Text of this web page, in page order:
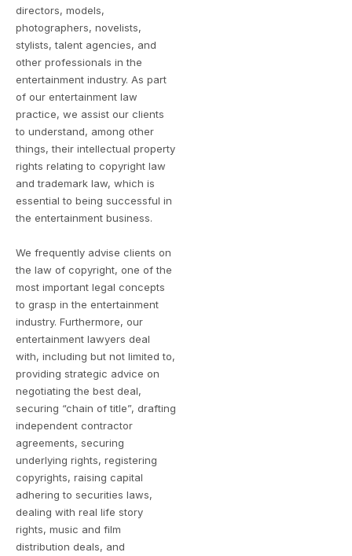
directors, models,
photographers, novelists,
stylists, talent agencies, and
other professionals in the
entertainment industry. As part
of our entertainment law
practice, we assist our clients
to understand, among other
things, their intellectual property
rights relating to copyright law
and trademark law, which is
essential to being successful in
the entertainment business.
We frequently advise clients on
the law of copyright, one of the
most important legal concepts
to grasp in the entertainment
industry. Furthermore, our
entertainment lawyers deal
with, including but not limited to,
providing strategic advice on
negotiating the best deal,
securing “chain of title”, drafting
independent contractor
agreements, securing
underlying rights, registering
copyrights, raising capital
adhering to securities laws,
dealing with real life story
rights, music and film
distribution deals, and